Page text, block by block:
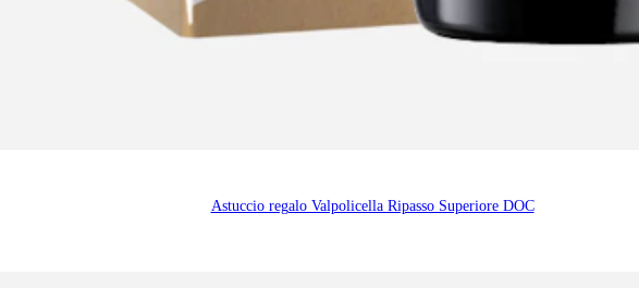
Astuccio regalo Valpolicella Ripasso Superiore DOC